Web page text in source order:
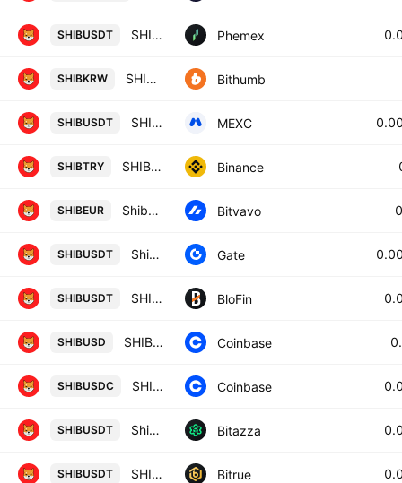
SHIBUSDT SHIB / USDT Spot Trading Pair Phemex
SHIBKRW SHIB / South Korean Won Bithumb
SHIBUSDT SHIBAINU / USDT MEXC
SHIBTRY SHIB / Turkish Lira Binance
SHIBEUR Shiba Inu / Euro Bitvavo
SHIBUSDT Shiba Inu/Tether Gate
SHIBUSDT SHIBA INU/USD TETHER BloFin
SHIBUSD SHIBA INU / US Dollar Coinbase
SHIBUSDC SHIBA INU / USDC Coinbase
SHIBUSDT Shiba Inu / USD Tether Bitazza
SHIBUSDT SHIBA INU/TETHER USDT Bitrue